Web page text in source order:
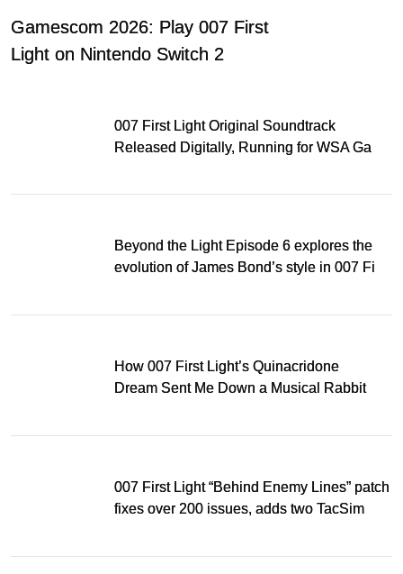
Gamescom 2026: Play 007 First
Light on Nintendo Switch 2
007 First Light Original Soundtrack
Released Digitally, Running for WSA Game
Beyond the Light Episode 6 explores the
evolution of James Bond’s style in 007 First
How 007 First Light’s Quinacridone
Dream Sent Me Down a Musical Rabbit
007 First Light “Behind Enemy Lines” patch
fixes over 200 issues, adds two TacSim